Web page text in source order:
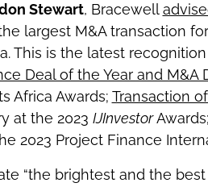
Stewart, Bracewell
largest M&A transaction
This is the latest
Deal of the Year and M&A
Africa Awards; Transaction
at the 2023 IJInvestor
2023 Project Finance
“the brightest and the